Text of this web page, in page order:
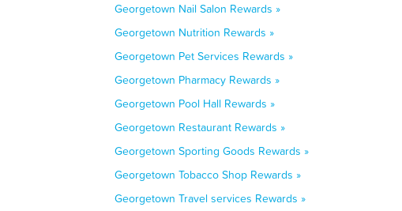
Georgetown Nail Salon Rewards »
Georgetown Nutrition Rewards »
Georgetown Pet Services Rewards »
Georgetown Pharmacy Rewards »
Georgetown Pool Hall Rewards »
Georgetown Restaurant Rewards »
Georgetown Sporting Goods Rewards »
Georgetown Tobacco Shop Rewards »
Georgetown Travel services Rewards »